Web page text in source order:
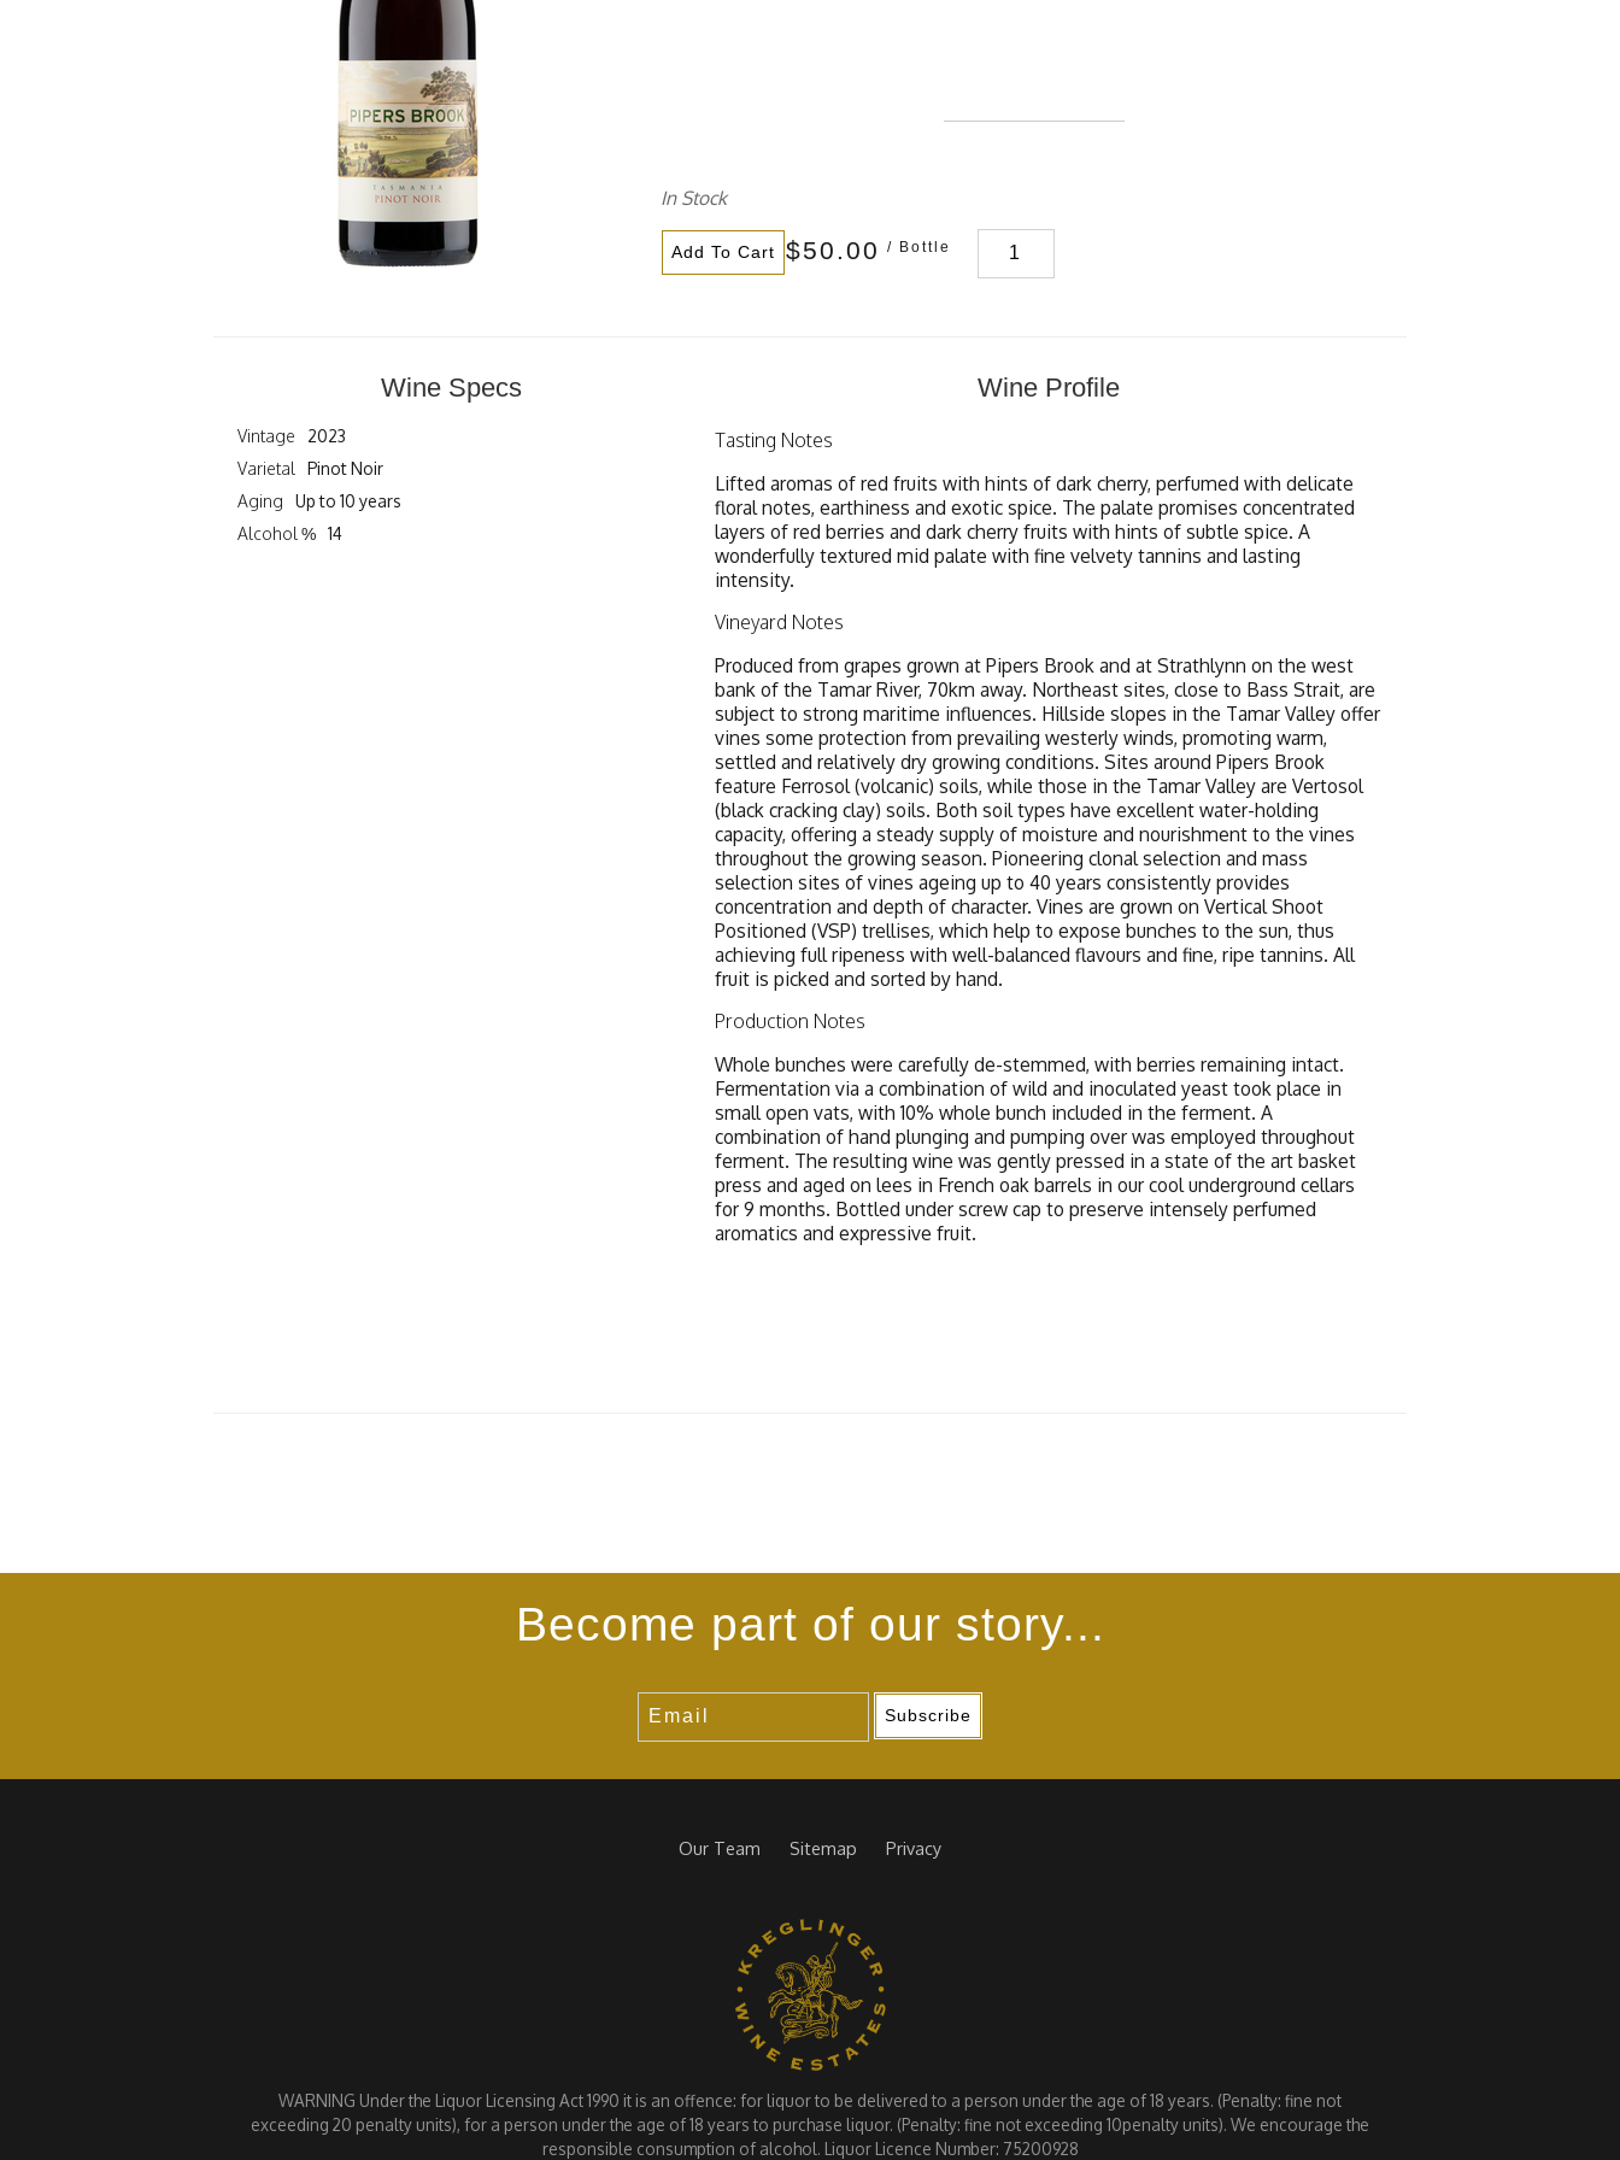
In Stock
$50.00 / Bottle
Add To Cart
Wine Specs
Vintage
2023
Varietal
Pinot Noir
Aging
Up to 10 years
Alcohol %
14
Wine Profile
Tasting Notes
Lifted aromas of red fruits with hints of dark cherry, perfumed with delicate
floral notes, earthiness and exotic spice. The palate promises concentrated
layers of red berries and dark cherry fruits with hints of subtle spice. A
wonderfully textured mid palate with fine velvety tannins and lasting
intensity.
Vineyard Notes
Produced from grapes grown at Pipers Brook and at Strathlynn on the west
bank of the Tamar River, 70km away. Northeast sites, close to Bass Strait, are
subject to strong maritime influences. Hillside slopes in the Tamar Valley offer
vines some protection from prevailing westerly winds, promoting warm,
settled and relatively dry growing conditions. Sites around Pipers Brook
feature Ferrosol (volcanic) soils, while those in the Tamar Valley are Vertosol
(black cracking clay) soils. Both soil types have excellent water-holding
capacity, offering a steady supply of moisture and nourishment to the vines
throughout the growing season. Pioneering clonal selection and mass
selection sites of vines ageing up to 40 years consistently provides
concentration and depth of character. Vines are grown on Vertical Shoot
Positioned (VSP) trellises, which help to expose bunches to the sun, thus
achieving full ripeness with well-balanced flavours and fine, ripe tannins. All
fruit is picked and sorted by hand.
Production Notes
Whole bunches were carefully de-stemmed, with berries remaining intact.
Fermentation via a combination of wild and inoculated yeast took place in
small open vats, with 10% whole bunch included in the ferment. A
combination of hand plunging and pumping over was employed throughout
ferment. The resulting wine was gently pressed in a state of the art basket
press and aged on lees in French oak barrels in our cool underground cellars
for 9 months. Bottled under screw cap to preserve intensely perfumed
aromatics and expressive fruit.
Become part of our story...
Subscribe
Our Team Sitemap Privacy
WARNING Under the Liquor Licensing Act 1990 it is an offence: for liquor to be delivered to a person under the age of 18 years. (Penalty: fine not
exceeding 20 penalty units), for a person under the age of 18 years to purchase liquor. (Penalty: fine not exceeding 10penalty units). We encourage the
responsible consumption of alcohol. Liquor Licence Number: 75200928